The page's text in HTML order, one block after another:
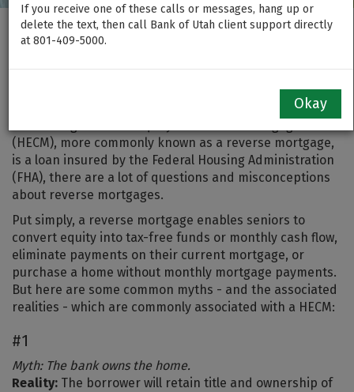
If you receive one of these calls or messages, hang up or
delete the text, then call Bank of Utah client support directly
at 801-409-5000.
Okay
Myths (and Realities) of
a Reverse Mortgage
(HECM), more commonly known as a reverse mortgage,
is a loan insured by the Federal Housing Administration
(FHA), there are a lot of questions and misconceptions
about reverse mortgages.
Put simply, a reverse mortgage enables seniors to
convert equity into tax-free funds or monthly cash flow,
eliminate payments on their current mortgage, or
purchase a home without monthly mortgage payments.
But here are some common myths - and the associated
realities - which are commonly associated with a HECM:
#1
Myth: The bank owns the home.
Reality: The borrower will retain title and ownership of